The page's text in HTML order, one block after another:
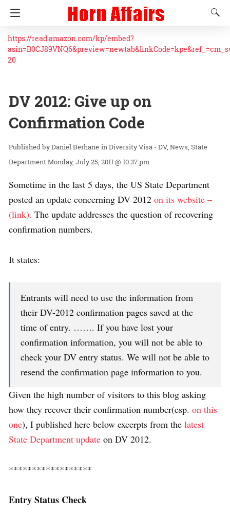
https://read.amazon.com/kp/embed?
20
DV 2012: Give up on
Confirmation Code
Daniel Berhane inDiversity Visa - DV News State
DepartmentMonday, July 25, 2011 @ 10:37 pm
Sometime in the last 5 days, the US State Department
posted an update concerning DV 2012 on its website –
(link). The update addresses the question of recovering
confirmation numbers.
It states:
Entrants will need to use the information from
their DV-2012 confirmation pages saved at the
time of entry. ……. If you have lost your
confirmation information, you will not be able to
check your DV entry status. We will not be able to
resend the confirmation page information to you.
Given the high number of visitors to this blog asking
how they recover their confirmation number(esp. on this
one), I published here below excerpts from the latest
State Department update on DV 2012.
******************
Entry Status Check